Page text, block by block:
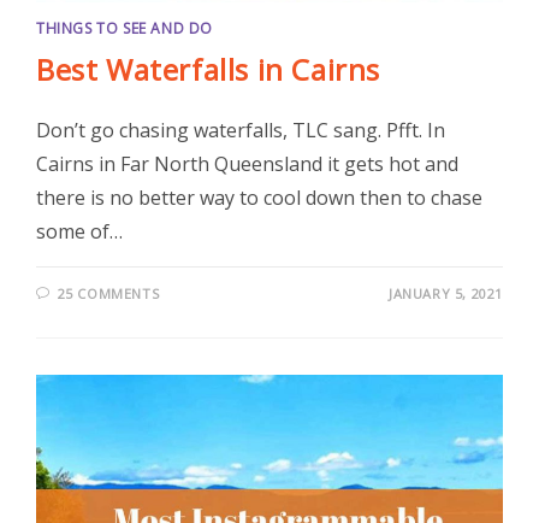
THINGS TO SEE AND DO
Best Waterfalls in Cairns
Don’t go chasing waterfalls, TLC sang. Pfft. In
Cairns in Far North Queensland it gets hot and
there is no better way to cool down then to chase
some of…
25 COMMENTS JANUARY 5, 2021